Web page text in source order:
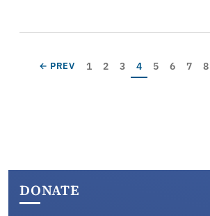
Pagination
PREVIOUS PAGE
← PREV Page
1 Page
2 Page
3 Current page
4 Page
5 Page
6 Page
7 8
DONATE